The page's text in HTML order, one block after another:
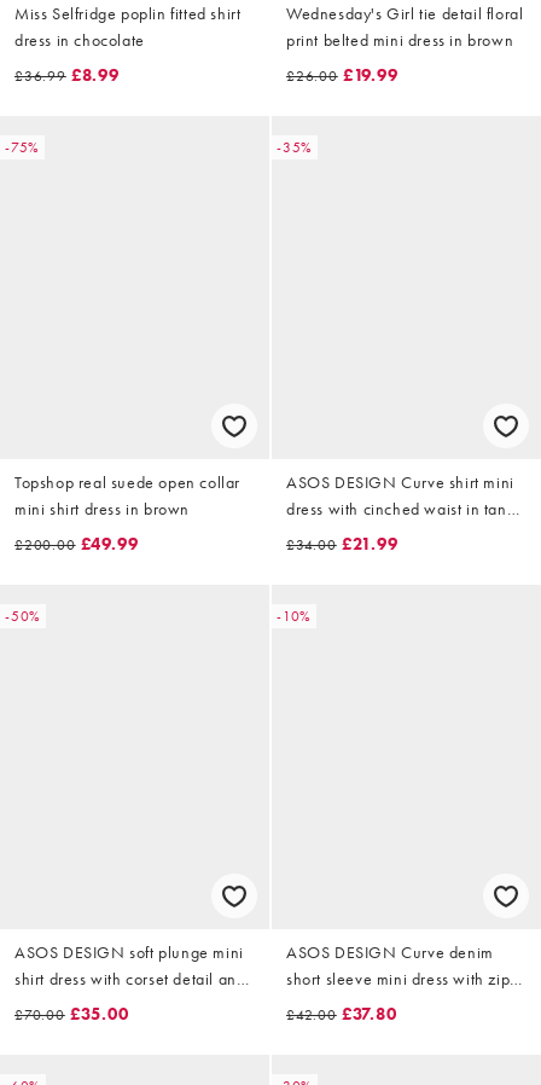
Miss Selfridge poplin fitted shirt
dress in chocolate
£36.99 £8.99
Wednesday's Girl tie detail floral
print belted mini dress in brown
£26.00 £19.99
-75%
Topshop real suede open collar
mini shirt dress in brown
£200.00 £49.99
-35%
ASOS DESIGN Curve shirt mini
dress with cinched waist in tan
check
£34.00 £21.99
-50%
ASOS DESIGN soft plunge mini
shirt dress with corset detail and
drape back in terracotta
£70.00 £35.00
-10%
ASOS DESIGN Curve denim
short sleeve mini dress with zip
through in chocolate
£42.00 £37.80